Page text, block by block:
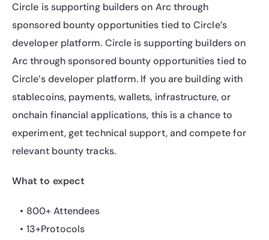
Circle is supporting builders on Arc through
sponsored bounty opportunities tied to Circle’s
developer platform. Circle is supporting builders on
Arc through sponsored bounty opportunities tied to
Circle’s developer platform. If you are building with
stablecoins, payments, wallets, infrastructure, or
onchain financial applications, this is a chance to
experiment, get technical support, and compete for
relevant bounty tracks.
What to expect
800+ Attendees
13+Protocols